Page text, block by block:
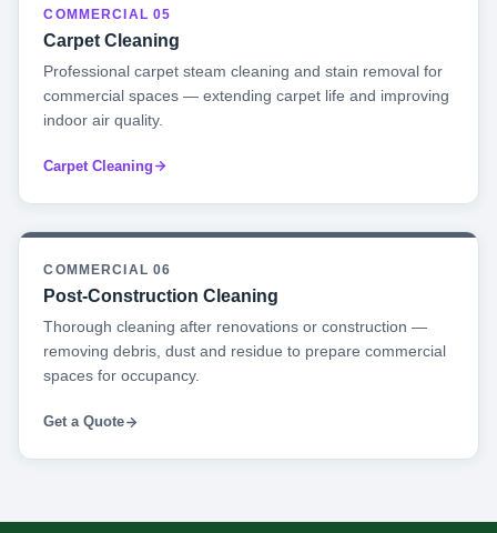
COMMERCIAL 05
Carpet Cleaning
Professional carpet steam cleaning and stain removal for
commercial spaces — extending carpet life and improving
indoor air quality.
Carpet Cleaning
COMMERCIAL 06
Post-Construction Cleaning
Thorough cleaning after renovations or construction —
removing debris, dust and residue to prepare commercial
spaces for occupancy.
Get a Quote